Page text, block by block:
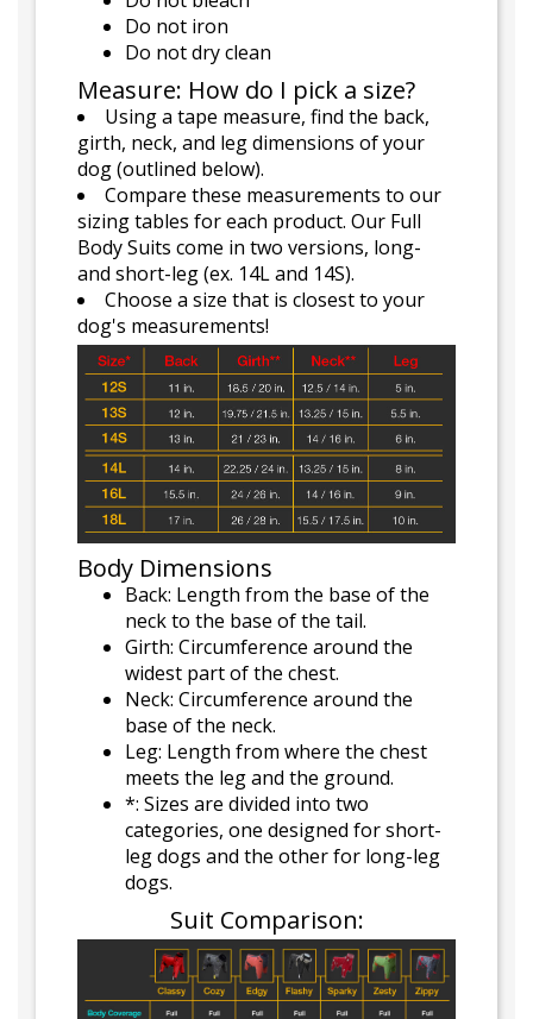
Do not iron
Do not dry clean
Measure: How do I pick a size?
Using a tape measure, find the back,
girth, neck, and leg dimensions of your
dog (outlined below).
Compare these measurements to our
sizing tables for each product. Our Full
Body Suits come in two versions, long-
and short-leg (ex. 14L and 14S).
Choose a size that is closest to your
dog's measurements!
Body Dimensions
Back: Length from the base of the
neck to the base of the tail.
Girth: Circumference around the
widest part of the chest.
Neck: Circumference around the
base of the neck.
Leg: Length from where the chest
meets the leg and the ground.
*: Sizes are divided into two
categories, one designed for short-
leg dogs and the other for long-leg
dogs.
Suit Comparison: